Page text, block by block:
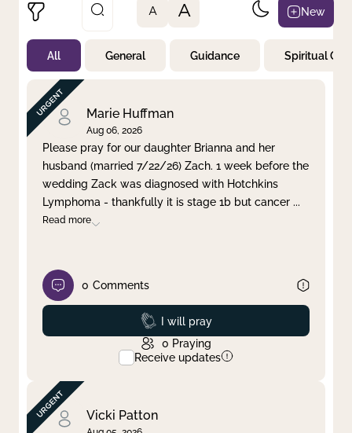
Not Prayed
By Priority
By Category
By Day
Clear filter Apply
A A New
All General Guidance Spiritual
Marie Huffman
Aug 06, 2026
Please pray for our daughter Brianna and her
husband (married 7/22/26) Zach. 1 week before the
wedding Zack was diagnosed with Hotchkins
Lymphoma - thankfully it is stage 1b but cancer ...
Read more
0 Comments
Prayed
I will pray
0 Praying
Receive updates
Vicki Patton